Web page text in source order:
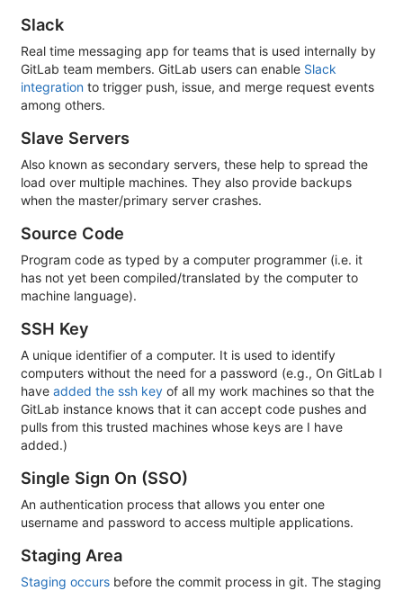
Slack
Real time messaging app for teams that is used internally by
GitLab team members. GitLab users can enable Slack
integration to trigger push, issue, and merge request events
among others.
Slave Servers
Also known as secondary servers, these help to spread the
load over multiple machines. They also provide backups
when the master/primary server crashes.
Source Code
Program code as typed by a computer programmer (i.e. it
has not yet been compiled/translated by the computer to
machine language).
SSH Key
A unique identifier of a computer. It is used to identify
computers without the need for a password (e.g., On GitLab I
have added the ssh key of all my work machines so that the
GitLab instance knows that it can accept code pushes and
pulls from this trusted machines whose keys are I have
added.)
Single Sign On (SSO)
An authentication process that allows you enter one
username and password to access multiple applications.
Staging Area
Staging occurs before the commit process in git. The staging